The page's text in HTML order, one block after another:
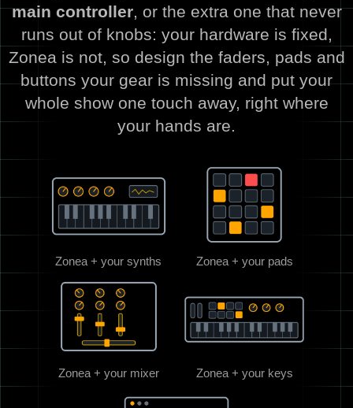
main controller, or the extra one that never
runs out of knobs: your hardware is fixed,
Zonea is not, so design the faders, pads and
buttons your gear is missing and put your
whole show one touch away, right where
your hands are.
Zonea + your synths Zonea + your pads
Zonea + your mixer Zonea + your keys